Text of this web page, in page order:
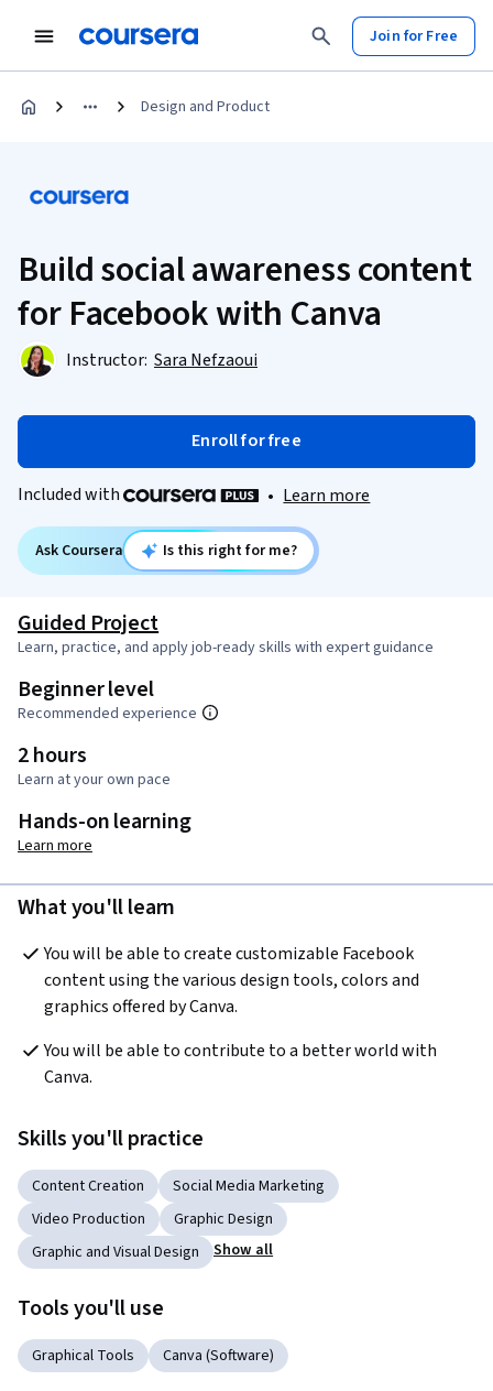
Join for Free
Design and Product
Build social awareness content
for Facebook with Canva
Instructor: Sara Nefzaoui
Enroll for free
Included with • Learn more
Ask Coursera Is this right for me?
Guided Project
Learn, practice, and apply job-ready skills with expert guidance
Beginner level
Recommended experience
2 hours
Learn at your own pace
Hands-on learning
Learn more
What you'll learn
You will be able to create customizable Facebook
content using the various design tools, colors and
graphics offered by Canva.
You will be able to contribute to a better world with
Canva.
Skills you'll practice
Content Creation
Social Media Marketing
Video Production
Graphic Design
Graphic and Visual Design
Show all
Tools you'll use
Graphical Tools Canva (Software)